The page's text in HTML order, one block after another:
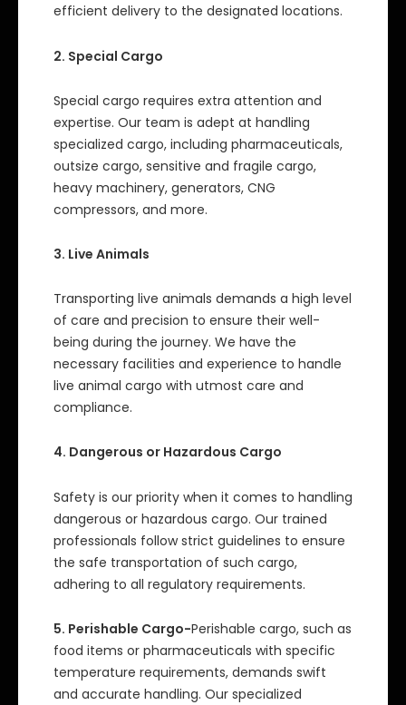
efficient delivery to the designated locations.
2. Special Cargo
Special cargo requires extra attention and
expertise. Our team is adept at handling
specialized cargo, including pharmaceuticals,
outsize cargo, sensitive and fragile cargo,
heavy machinery, generators, CNG
compressors, and more.
3. Live Animals
Transporting live animals demands a high level
of care and precision to ensure their well-
being during the journey. We have the
necessary facilities and experience to handle
live animal cargo with utmost care and
compliance.
4. Dangerous or Hazardous Cargo
Safety is our priority when it comes to handling
dangerous or hazardous cargo. Our trained
professionals follow strict guidelines to ensure
the safe transportation of such cargo,
adhering to all regulatory requirements.
5. Perishable Cargo-Perishable cargo, such as
food items or pharmaceuticals with specific
temperature requirements, demands swift
and accurate handling. Our specialized